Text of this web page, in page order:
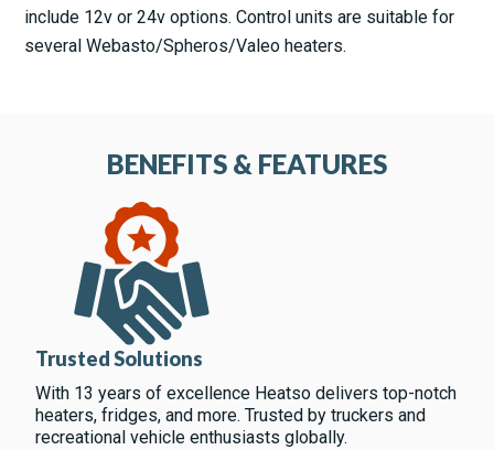
include 12v or 24v options. Control units are suitable for
several Webasto/Spheros/Valeo heaters.
BENEFITS & FEATURES
Trusted Solutions
With 13 years of excellence Heatso delivers top-notch
heaters, fridges, and more. Trusted by truckers and
recreational vehicle enthusiasts globally.